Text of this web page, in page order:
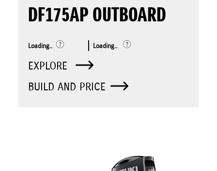
DF175AP OUTBOARD
Loading.. Loading..
EXPLORE
BUILD AND PRICE